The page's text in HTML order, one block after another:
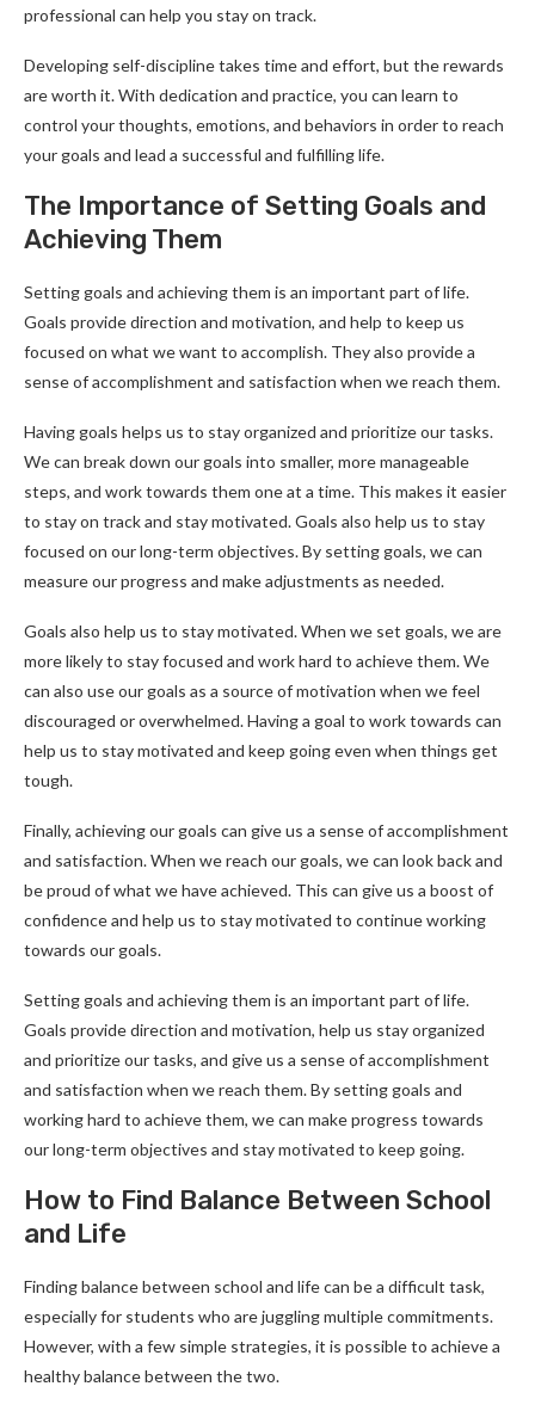
professional can help you stay on track.
Developing self-discipline takes time and effort, but the rewards
are worth it. With dedication and practice, you can learn to
control your thoughts, emotions, and behaviors in order to reach
your goals and lead a successful and fulfilling life.
The Importance of Setting Goals and
Achieving Them
Setting goals and achieving them is an important part of life.
Goals provide direction and motivation, and help to keep us
focused on what we want to accomplish. They also provide a
sense of accomplishment and satisfaction when we reach them.
Having goals helps us to stay organized and prioritize our tasks.
We can break down our goals into smaller, more manageable
steps, and work towards them one at a time. This makes it easier
to stay on track and stay motivated. Goals also help us to stay
focused on our long-term objectives. By setting goals, we can
measure our progress and make adjustments as needed.
Goals also help us to stay motivated. When we set goals, we are
more likely to stay focused and work hard to achieve them. We
can also use our goals as a source of motivation when we feel
discouraged or overwhelmed. Having a goal to work towards can
help us to stay motivated and keep going even when things get
tough.
Finally, achieving our goals can give us a sense of accomplishment
and satisfaction. When we reach our goals, we can look back and
be proud of what we have achieved. This can give us a boost of
confidence and help us to stay motivated to continue working
towards our goals.
Setting goals and achieving them is an important part of life.
Goals provide direction and motivation, help us stay organized
and prioritize our tasks, and give us a sense of accomplishment
and satisfaction when we reach them. By setting goals and
working hard to achieve them, we can make progress towards
our long-term objectives and stay motivated to keep going.
How to Find Balance Between School
and Life
Finding balance between school and life can be a difficult task,
especially for students who are juggling multiple commitments.
However, with a few simple strategies, it is possible to achieve a
healthy balance between the two.